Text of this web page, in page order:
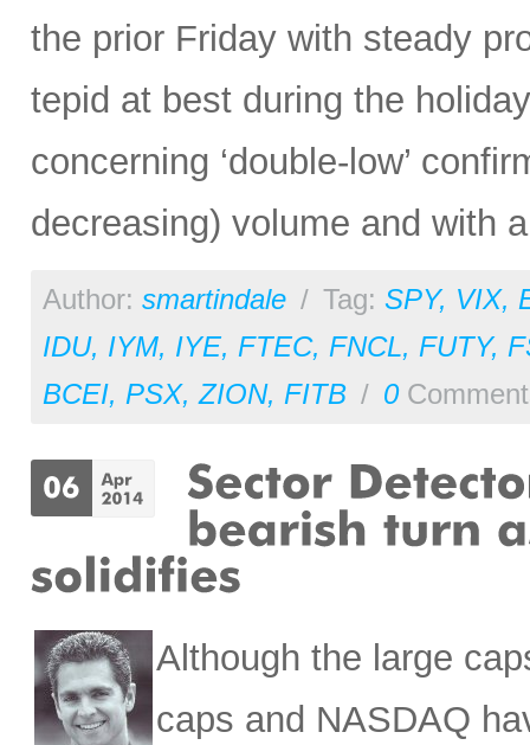
the prior Friday with steady
tepid at best during the
concerning ‘double-low’
decreasing) volume and with
Author: smartindale / Tag: SPY, VIX,
IDU, IYM, IYE, FTEC, FNCL, FUTY,
BCEI, PSX,ZION, FITB / 0
Although the large
caps and NASDAQ